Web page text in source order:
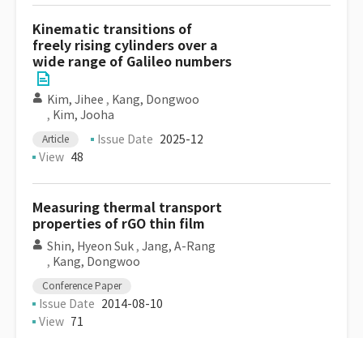
Kinematic transitions of
freely rising cylinders over a
wide range of Galileo numbers
Kim, Jihee , Kang, Dongwoo
, Kim, Jooha
Article Issue Date 2025-12
View 48
Measuring thermal transport
properties of rGO thin film
Shin, Hyeon Suk , Jang, A-Rang
, Kang, Dongwoo
Conference Paper
Issue Date 2014-08-10
View 71